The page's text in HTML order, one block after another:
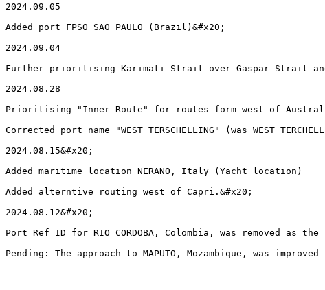
2024.09.05
Added port FPSO SAO PAULO (Brazil)&#x20;
2024.09.04
Further prioritising Karimati Strait over Gaspar Strait
2024.08.28
Prioritising "Inner Route" for routes form west of
Corrected port name "WEST TERSCHELLING" (was WEST
2024.08.15&#x20;
Added maritime location NERANO, Italy (Yacht location)
Added alterntive routing west of Capri.&#x20;
2024.08.12&#x20;
Port Ref ID for RIO CORDOBA, Colombia, was removed as
Pending: The approach to MAPUTO, Mozambique, was
---